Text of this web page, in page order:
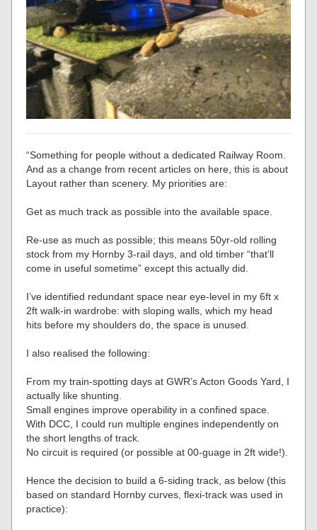
“Something for people without a dedicated Railway Room.
And as a change from recent articles on here, this is about
Layout rather than scenery. My priorities are:
Get as much track as possible into the available space.
Re-use as much as possible; this means 50yr-old rolling
stock from my Hornby 3-rail days, and old timber “that’ll
come in useful sometime” except this actually did.
I’ve identified redundant space near eye-level in my 6ft x
2ft walk-in wardrobe: with sloping walls, which my head
hits before my shoulders do, the space is unused.
I also realised the following:
From my train-spotting days at GWR’s Acton Goods Yard, I
actually like shunting.
Small engines improve operability in a confined space.
With DCC, I could run multiple engines independently on
the short lengths of track.
No circuit is required (or possible at 00-guage in 2ft wide!).
Hence the decision to build a 6-siding track, as below (this
based on standard Hornby curves, flexi-track was used in
practice):